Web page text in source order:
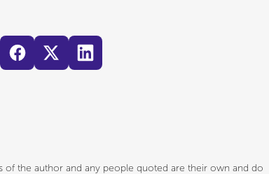
the author and any people quoted are their own and do